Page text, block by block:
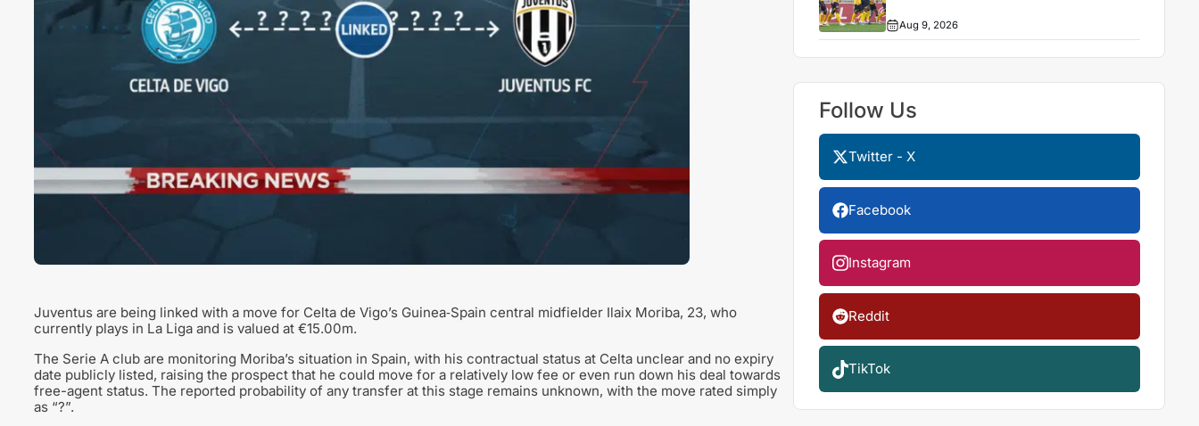
Juventus are being linked with a move for Celta de Vigo’s Guinea‑Spain central midfielder Ilaix Moriba, 23, who
currently plays in La Liga and is valued at €15.00m.
The Serie A club are monitoring Moriba’s situation in Spain, with his contractual status at Celta unclear and no expiry
date publicly listed, raising the prospect that he could move for a relatively low fee or even run down his deal towards
free-agent status. The reported probability of any transfer at this stage remains unknown, with the move rated simply
as “?”.
Aug 9, 2026
Follow Us
Twitter - X
Facebook
Instagram
Reddit
TikTok